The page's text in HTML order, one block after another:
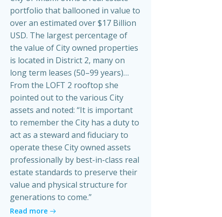
portfolio that ballooned in value to
over an estimated over $17 Billion
USD. The largest percentage of
the value of City owned properties
is located in District 2, many on
long term leases (50–99 years)…
From the LOFT 2 rooftop she
pointed out to the various City
assets and noted: “It is important
to remember the City has a duty to
act as a steward and fiduciary to
operate these City owned assets
professionally by best-in-class real
estate standards to preserve their
value and physical structure for
generations to come.”
Read more